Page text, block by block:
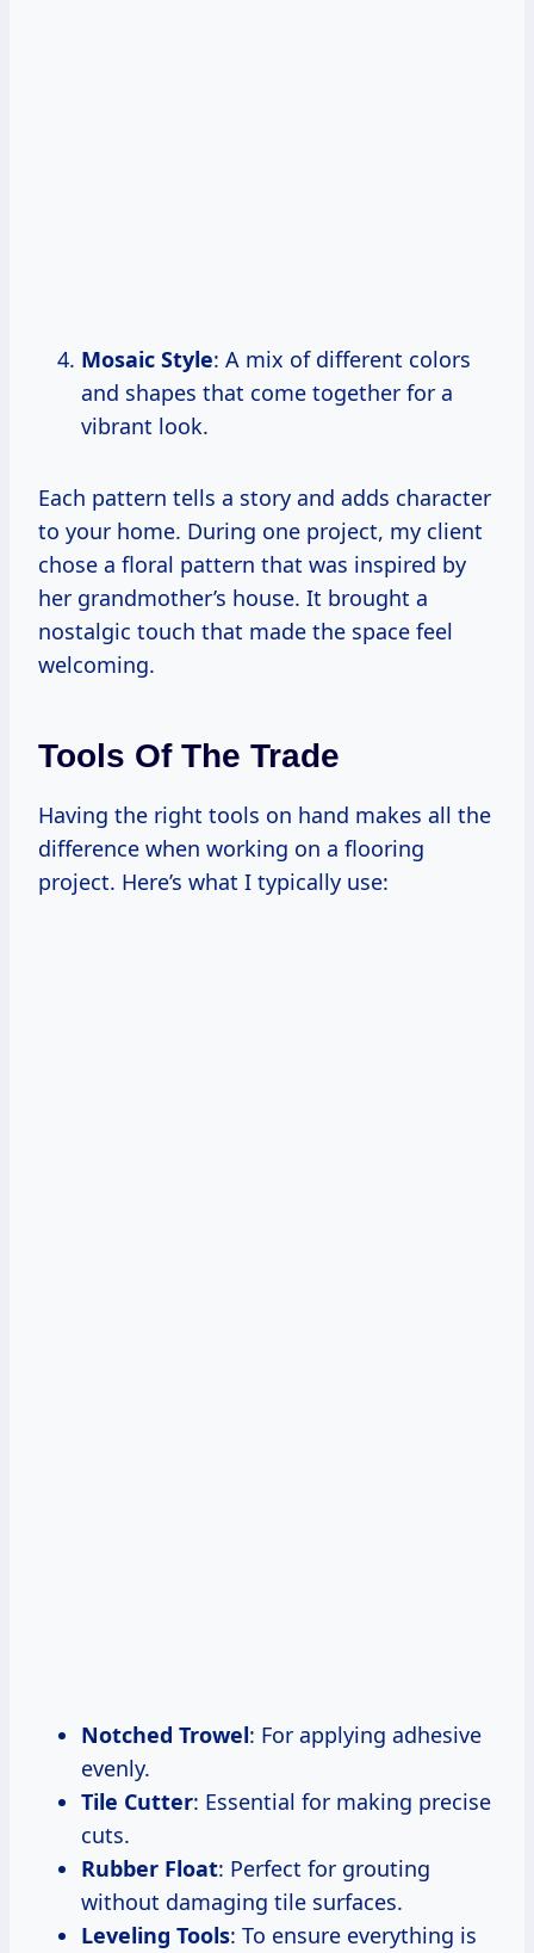
Mosaic Style: A mix of different colors
and shapes that come together for a
vibrant look.
Each pattern tells a story and adds character
to your home. During one project, my client
chose a floral pattern that was inspired by
her grandmother’s house. It brought a
nostalgic touch that made the space feel
welcoming.
Tools Of The Trade
Having the right tools on hand makes all the
difference when working on a flooring
project. Here’s what I typically use:
Notched Trowel: For applying adhesive
evenly.
Tile Cutter: Essential for making precise
cuts.
Rubber Float: Perfect for grouting
without damaging tile surfaces.
Leveling Tools: To ensure everything is